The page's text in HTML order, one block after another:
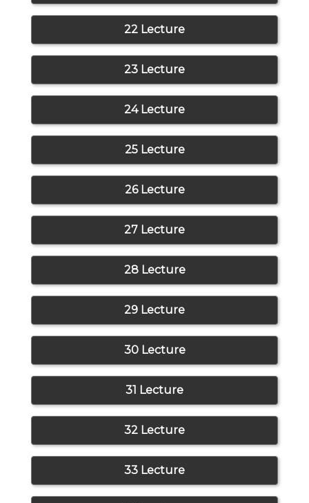
22 Lecture
23 Lecture
24 Lecture
25 Lecture
26 Lecture
27 Lecture
28 Lecture
29 Lecture
30 Lecture
31 Lecture
32 Lecture
33 Lecture